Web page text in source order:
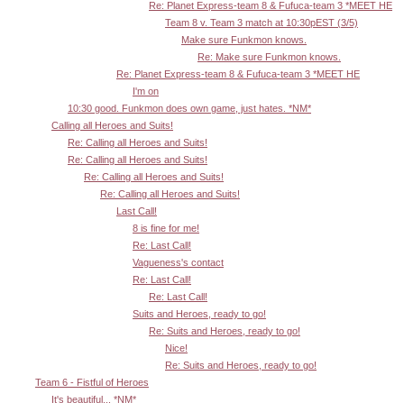
Re: Planet Express-team 8 & Fufuca-team 3 *MEET HE
Team 8 v. Team 3 match at 10:30pEST (3/5)
Make sure Funkmon knows.
Re: Make sure Funkmon knows.
Re: Planet Express-team 8 & Fufuca-team 3 *MEET HE
I'm on
10:30 good. Funkmon does own game, just hates. *NM*
Calling all Heroes and Suits!
Re: Calling all Heroes and Suits!
Re: Calling all Heroes and Suits!
Re: Calling all Heroes and Suits!
Re: Calling all Heroes and Suits!
Last Call!
8 is fine for me!
Re: Last Call!
Vagueness's contact
Re: Last Call!
Re: Last Call!
Suits and Heroes, ready to go!
Re: Suits and Heroes, ready to go!
Nice!
Re: Suits and Heroes, ready to go!
Team 6 - Fistful of Heroes
It's beautiful... *NM*